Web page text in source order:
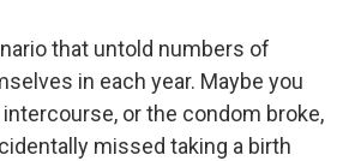
that untold numbers of
in each year. Maybe you
or the condom broke,
missed taking a birth